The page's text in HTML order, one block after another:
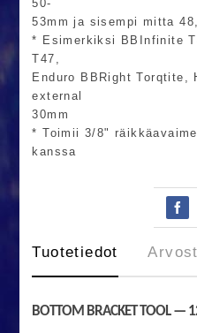
50-
53mm ja sisempi mitta
* Esimerkiksi BBInfinite
T47,
Enduro BBRight Torqtite,
external
30mm
* Toimii 3/8"
kanssa
Tuotetiedot
BOTTOM BRACKET TOOL —